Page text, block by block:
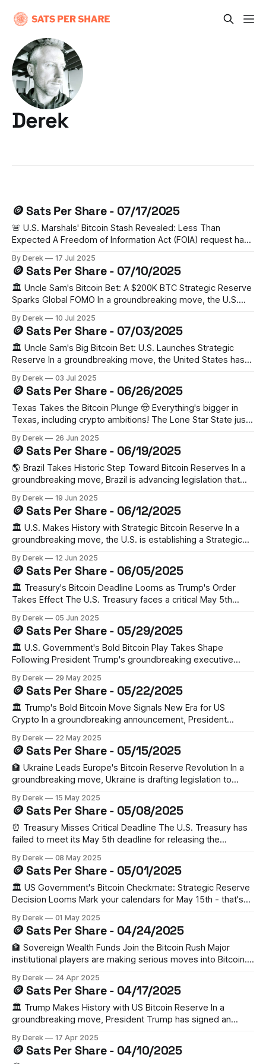
Derek
🪙 Sats Per Share - 07/17/2025
🚨 U.S. Marshals' Bitcoin Stash Revealed: Less Than
Expected A Freedom of Information Act (FOIA) request has
BTC (worth $3.44 billion) - significantly lower than previous
estimates of 200,000 BTC. Senator Cynthia Lummis has
criticized this as
By Derek 17 Jul 2025
🪙 Sats Per Share - 07/10/2025
🏛️ Uncle Sam's Bitcoin Bet: A $200K BTC Strategic Reserve
Sparks Global FOMO In a groundbreaking move, the U.S.
200,000 BTC from legal forfeitures. This bold step has
triggered a domino effect, with Switzerland, Czech
Republic, Poland, Ukraine, UAE,
By Derek 10 Jul 2025
🪙 Sats Per Share - 07/03/2025
🏛️ Uncle Sam's Big Bitcoin Bet: U.S. Launches Strategic
Reserve In a groundbreaking move, the United States has
world's largest nation-state Bitcoin holder. The Trump
administration's executive order sets aside 200,000 BTC
from existing government
By Derek 03 Jul 2025
🪙 Sats Per Share - 06/26/2025
Texas Takes the Bitcoin Plunge 🤠 Everything's bigger in
Texas, including crypto ambitions! The Lone Star State just
with Governor Abbott signing SB 21 into law. The state's
putting its money where its mouth is, allocating $10 million
to
By Derek 26 Jun 2025
🪙 Sats Per Share - 06/19/2025
🌎 Brazil Takes Historic Step Toward Bitcoin Reserves In a
groundbreaking move, Brazil is advancing legislation that
sovereign reserves. The Strategic Sovereign Bitcoin
Reserve (RESBit) bill proposes allocating up to 5% ($18.5B)
of Brazil's international holdings
By Derek 19 Jun 2025
🪙 Sats Per Share - 06/12/2025
🏛️ U.S. Makes History with Strategic Bitcoin Reserve In a
groundbreaking move, the U.S. is establishing a Strategic
198,000 BTC (valued at $21.32 billion) from forfeitures.
Gemini's latest report highlights this as a pivotal moment for
institutional
By Derek 12 Jun 2025
🪙 Sats Per Share - 06/05/2025
🏛️ Treasury's Bitcoin Deadline Looms as Trump's Order
Takes Effect The U.S. Treasury faces a critical May 5th
With 198,012 BTC already in government custody (worth
over $18B), this could mark a pivotal shift in federal crypto
By Derek 05 Jun 2025
🪙 Sats Per Share - 05/29/2025
🏛️ U.S. Government's Bold Bitcoin Play Takes Shape
Following President Trump's groundbreaking executive
Strategic Reserve. Senator Cynthia Lummis's BITCOIN Act
of 2024 proposes acquiring 1 million BTC over five years—
roughly 5% of
By Derek 29 May 2025
🪙 Sats Per Share - 05/22/2025
🏛️ Trump's Bold Bitcoin Move Signals New Era for US
Crypto In a groundbreaking announcement, President
reserve, aiming to make the U.S. the "crypto capital of the
world." With the U.S. already holding 200,000
By Derek 22 May 2025
🪙 Sats Per Share - 05/15/2025
🏦 Ukraine Leads Europe's Bitcoin Reserve Revolution In a
groundbreaking move, Ukraine is drafting legislation to
asset. The initiative, spearheaded by MP Yaroslav
Zhelezniak, has gained Binance's support and follows the
country's successful
By Derek 15 May 2025
🪙 Sats Per Share - 05/08/2025
⏰ Treasury Misses Critical Deadline The U.S. Treasury has
failed to meet its May 5th deadline for releasing the
audits are reportedly near completion, there's no
requirement for public disclosure. Meanwhile, Bitcoin trades
at $94,418, suggesting market confidence despite the
By Derek 08 May 2025
🪙 Sats Per Share - 05/01/2025
🏛️ US Government's Bitcoin Checkmate: Strategic Reserve
Decision Looms Mark your calendars for May 15th - that's
Strategic Bitcoin Reserve. Think Strategic Petroleum
Reserve, but for BTC. With ETFs already successful and
geopolitical tensions high, this could trigger a
By Derek 01 May 2025
🪙 Sats Per Share - 04/24/2025
🏦 Sovereign Wealth Funds Join the Bitcoin Rush Major
institutional players are making serious moves into Bitcoin.
have significantly ramped up their BTC holdings. With
Bitcoin's market cap now surpassing Google's, this isn't just
a trend—it'
By Derek 24 Apr 2025
🪙 Sats Per Share - 04/17/2025
🏛️ Trump Makes History with US Bitcoin Reserve In a
groundbreaking move, President Trump has signed an
roughly $20 billion in confiscated crypto from criminal
forfeitures. While this signals major institutional adoption,
By Derek 17 Apr 2025
🪙 Sats Per Share - 04/10/2025